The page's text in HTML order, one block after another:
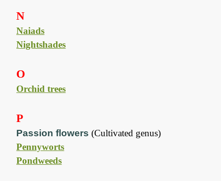
N
Naiads
Nightshades
O
Orchid trees
P
Passion flowers (Cultivated genus)
Pennyworts
Pondweeds